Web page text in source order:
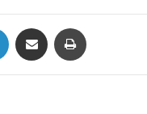
LinkedIn Share via Email